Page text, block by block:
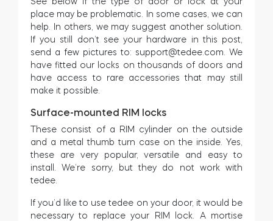
Home access
Tedee Keypad PRO
Tedee Biometric Module
BleBox smart relay module
place may be problematic. In some cases, we can
help. In others, we may suggest another solution.
If you still don’t see your hardware in this post,
send a few pictures to: support@tedee.com . We
have fitted our locks on thousands of doors and
have access to rare accessories that may still
make it possible.
Surface-mounted RIM locks
These consist of a RIM cylinder on the outside
and a metal thumb turn case on the inside. Yes,
these are very popular, versatile and easy to
install. We’re sorry, but they do not work with
tedee.
If you’d like to use tedee on your door, it would be
necessary to replace your RIM lock. A mortise